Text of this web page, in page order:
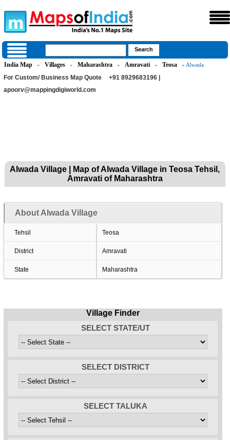
India Map » Villages » Maharashtra » Amravati » Teosa » Alwada
For Custom/ Business Map Quote
+91 8929683196 |
apoorv@mappingdigiworld.com
Alwada Village | Map of Alwada Village in Teosa Tehsil,
Amravati of Maharashtra
About Alwada Village
Tehsil Teosa
District Amravati
State Maharashtra
Village Finder
SELECT STATE/UT
SELECT DISTRICT
SELECT TALUKA